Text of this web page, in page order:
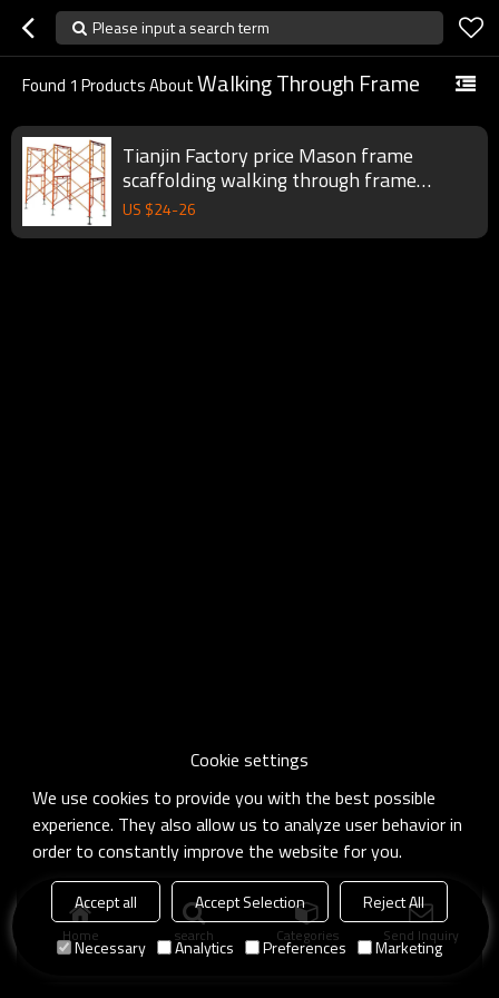
Please input a search term
Found 1 Products AboutWalking Through Frame
Tianjin Factory price Mason frame
scaffolding walking through frame
scaffolding
US $24-26
Home search Categories Send Inquiry
Cookie settings
We use cookies to provide you with the best possible
experience. They also allow us to analyze user behavior in
order to constantly improve the website for you.
Accept all Accept Selection
Reject All
Necessary
Analytics Preferences Marketing